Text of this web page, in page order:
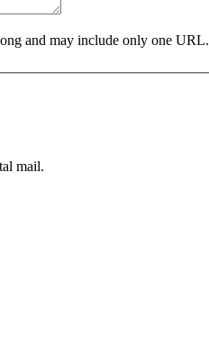
and may include only one URL.
mail.